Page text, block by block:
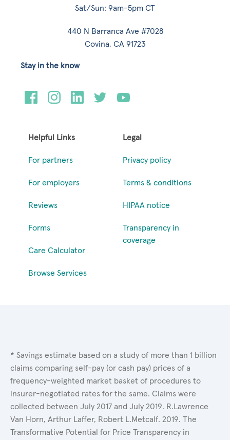
Sat/Sun: 9am-5pm CT
440 N Barranca Ave #7028
Covina, CA 91723
Helpful Links
For partners
For employers
Reviews
Forms
Care Calculator
Browse Services
Legal
Privacy policy
Terms & conditions
HIPAA notice
Transparency in
coverage
Stay in the know
* Savings estimate based on a study of more than 1 billion
claims comparing self-pay (or cash pay) prices of a
frequency-weighted market basket of procedures to
insurer-negotiated rates for the same. Claims were
collected between July 2017 and July 2019. R.Lawrence
Van Horn, Arthur Laffer, Robert L.Metcalf. 2019. The
Transformative Potential for Price Transparency in